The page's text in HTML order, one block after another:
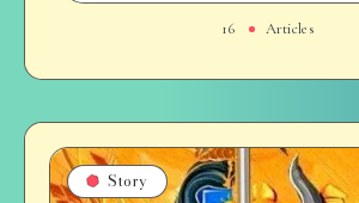
16 Articles
Story